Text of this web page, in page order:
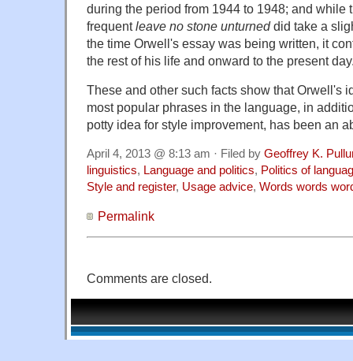
during the period from 1944 to 1948; and while
frequentleave no stone unturneddid take a
the time Orwell's essay was being written, it
the rest of his life and onward to the present
These and other such facts show that Orwell's
most popular phrases in the language, in
potty idea for style improvement, has been an
April 4, 2013 @ 8:13 am · Filed by Geoffrey K.
linguistics, Language and politics, Politics of
Style and register, Usage advice, Words words
Permalink
Comments are closed.